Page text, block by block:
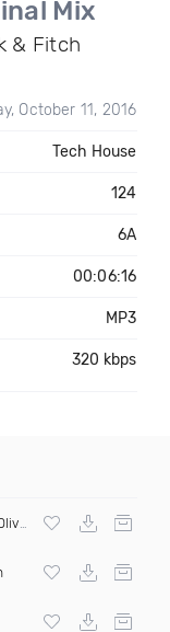
Mix
& Fitch
October 11, 2016
Tech House
124
6A
00:06:16
MP3
320 kbps
Heldens
ADHD Remix)